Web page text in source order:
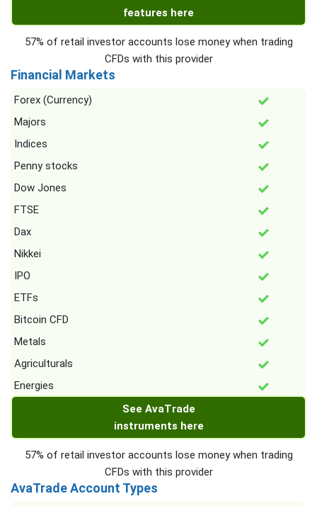
features here
57% of retail investor accounts lose money when trading
CFDs with this provider
Financial Markets
Forex (Currency)
Majors
Indices
Penny stocks
Dow Jones
FTSE
Dax
Nikkei
IPO
ETFs
Bitcoin CFD
Metals
Agriculturals
Energies
See AvaTrade
instruments here
57% of retail investor accounts lose money when trading
CFDs with this provider
AvaTrade Account Types